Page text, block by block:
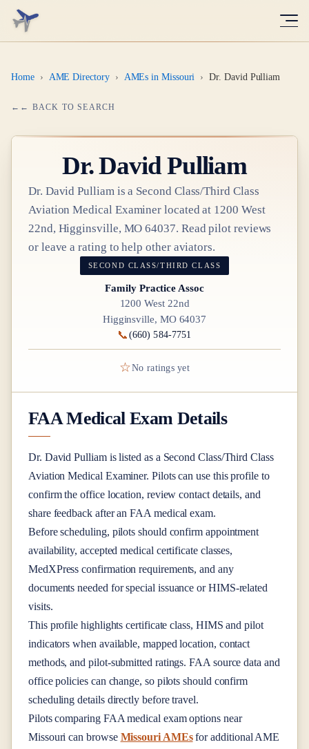
Home › AME Directory › AMEs in Missouri › Dr. David Pulliam
← BACK TO SEARCH
Dr.David Pulliam
Dr. David Pulliamis a Second Class/Third Class
Aviation Medical Examiner located at 1200 West
22nd, Higginsville, MO 64037. Read pilot reviews
or leave a rating to help other aviators.
SECOND CLASS/THIRD CLASS
Family Practice Assoc
1200 West 22nd
Higginsville, MO 64037
📞 (660) 584-7751
☆No ratings yet
FAA Medical Exam Details
Dr. David Pulliamis listed as a Second Class/Third Class
Aviation Medical Examiner. Pilots can use this profile to
confirm the office location, review contact details, and
share feedback after an FAA medical exam.
Before scheduling, pilots should confirm appointment
availability, accepted medical certificate classes,
MedXPress confirmation requirements, and any
documents needed for special issuance or HIMS-related
visits.
This profile highlights certificate class, HIMS and pilot
indicators when available, mapped location, contact
methods, and pilot-submitted ratings. FAA source data and
office policies can change, so pilots should confirm
scheduling details directly before travel.
Pilots comparing FAA medical exam options near
Missouri can browse Missouri AMEsfor additional AME